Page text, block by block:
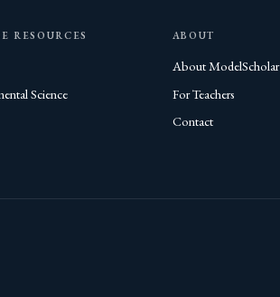
RESOURCES
Science
ABOUT
About ModelScholar
For Teachers
Contact